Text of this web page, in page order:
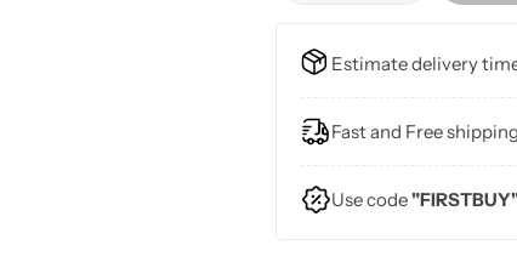
Estimate delivery
Fast and Free
Use code